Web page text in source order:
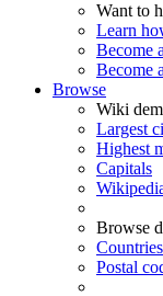
Want to
Learn
Become
Become
Browse
Wiki
Largest
Highest
Capitals
Browse
Countries
Postal